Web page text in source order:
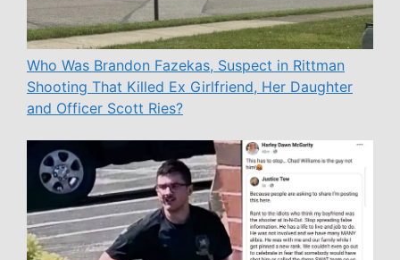
Who Was Brandon Fazekas, Suspect in Rittman
Shooting That Killed Ex Girlfriend, Her Daughter
and Officer Scott Ries?